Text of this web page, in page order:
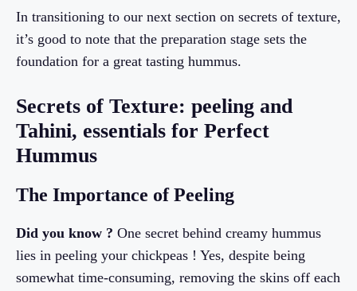
In transitioning to our next section on secrets of texture,
it’s good to note that the preparation stage sets the
foundation for a great tasting hummus.
Secrets of Texture: peeling and
Tahini, essentials for Perfect
Hummus
The Importance of Peeling
Did you know ? One secret behind creamy hummus
lies in peeling your chickpeas ! Yes, despite being
somewhat time-consuming, removing the skins off each